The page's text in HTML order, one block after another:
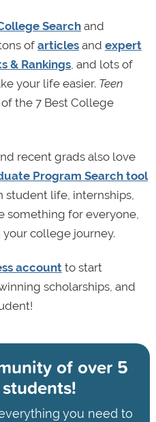
Searchand
of articlesand expert
& Rankings, and lots of
your life easier. Teen
the 7 Best College
recent grads also love
Program Search tool
life, internships,
something for everyone,
college journey.
accountto start
scholarships, and
ofover 5
you need to